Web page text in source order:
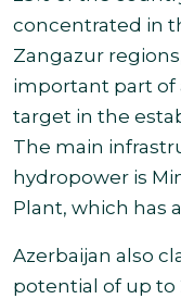
concentrated in
Zangazur
important part of
target in the
The main
hydropower is
Plant, which has
Azerbaijan also
potential of up to